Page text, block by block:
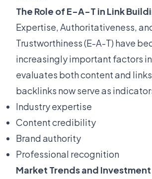
The Role of E-A-T in Link
Expertise, Authoritativeness,
Trustworthiness (E-A-T) have
increasingly important factors
evaluates both content and
backlinks now serve as
Industry expertise
Content credibility
Brand authority
Professional recognition
Market Trends and Investment